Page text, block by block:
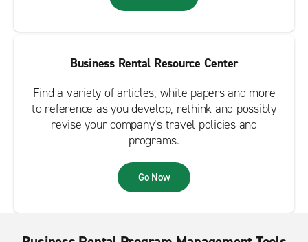
Business Rental Resource Center
Find a variety of articles, white papers and more
to reference as you develop, rethink and possibly
revise your company’s travel policies and
programs.
Go Now